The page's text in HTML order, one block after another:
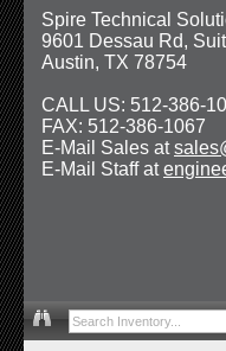
Spire Technical
9601 Dessau Rd,
Austin, TX 78754
CALL US: 512-386-
FAX: 512-386-1067
E-Mail Sales at
E-Mail Staff at